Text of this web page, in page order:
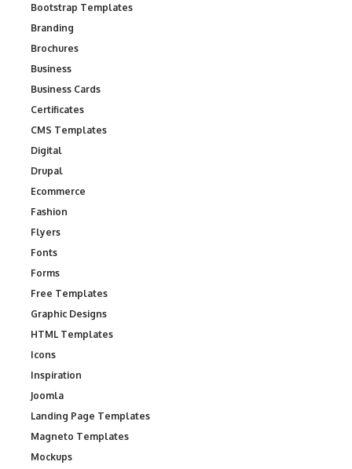
Bootstrap Templates
Branding
Brochures
Business
Business Cards
Certificates
CMS Templates
Digital
Drupal
Ecommerce
Fashion
Flyers
Fonts
Forms
Free Templates
Graphic Designs
HTML Templates
Icons
Inspiration
Joomla
Landing Page Templates
Magneto Templates
Mockups